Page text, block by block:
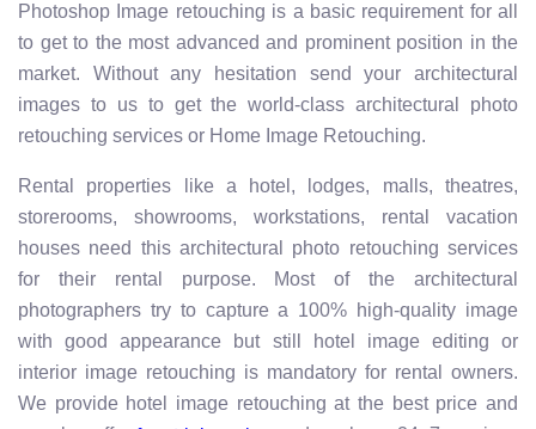
Photoshop Image retouching is a basic requirement for all
to get to the most advanced and prominent position in the
market. Without any hesitation send your architectural
images to us to get the world-class architectural photo
retouching services or Home Image Retouching.
Rental properties like a hotel, lodges, malls, theatres,
storerooms, showrooms, workstations, rental vacation
houses need this architectural photo retouching services
for their rental purpose. Most of the architectural
photographers try to capture a 100% high-quality image
with good appearance but still hotel image editing or
interior image retouching is mandatory for rental owners.
We provide hotel image retouching at the best price and